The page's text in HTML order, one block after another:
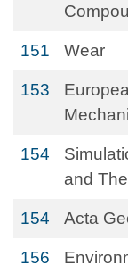
151 Wear
153
154
and
154 Acta
156